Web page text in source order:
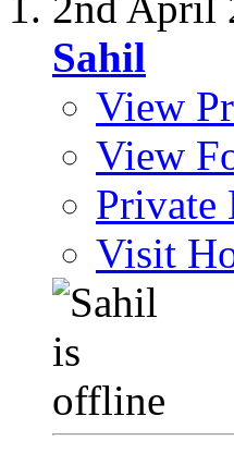
Sahil
View
View
Private
Visit